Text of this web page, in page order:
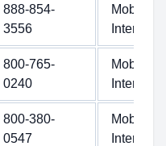
888-854-
3556
Mobile
Internet
800-765-
0240
Mobile
Internet
800-380-
0547
Mobile
Internet